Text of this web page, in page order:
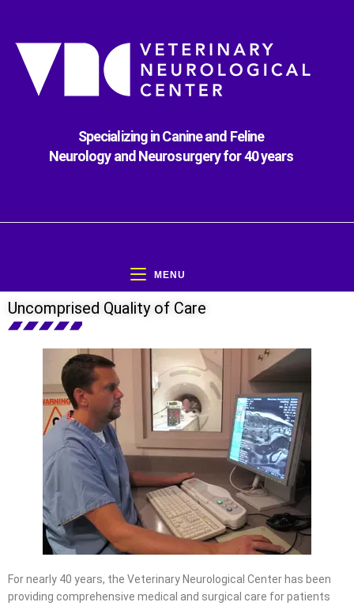
Specializing in Canine and Feline
Neurology and Neurosurgery for 40 years
MENU
Uncomprised Quality of Care
For nearly 40 years, the Veterinary Neurological Center has been
providing comprehensive medical and surgical care for patients